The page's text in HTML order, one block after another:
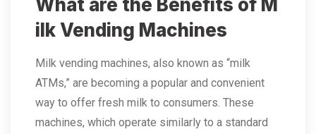
What are the Benefits of M
ilk Vending Machines
Milk vending machines, also known as “milk
ATMs,” are becoming a popular and convenient
way to offer fresh milk to consumers. These
machines, which operate similarly to a standard